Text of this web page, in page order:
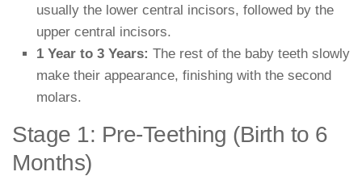
usually the lower central incisors, followed by the
upper central incisors.
1 Year to 3 Years: The rest of the baby teeth slowly
make their appearance, finishing with the second
molars.
Stage 1: Pre-Teething (Birth to 6
Months)